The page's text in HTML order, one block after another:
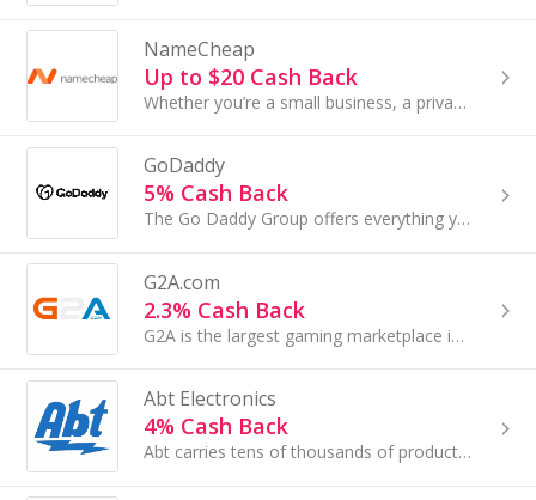
NameCheap
Up to $20 Cash Back
Whether you’re a small business, a private blogger, or an e-commerce company, you can register your website with NameCheap and receive trusted web ...
GoDaddy
5% Cash Back
The Go Daddy Group offers everything you need to make a name for yourself on the Web, from domain names and website builders to complete eCommerce ...
G2A.com
2.3% Cash Back
G2A is the largest gaming marketplace in the world with more than 60,000 products...
Abt Electronics
4% Cash Back
Abt carries tens of thousands of products in a variety of categories including appliances/custom kitchens, gourmet cooking, home comfort (HVAC.....